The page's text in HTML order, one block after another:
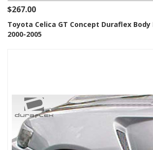
$267.00
Toyota Celica GT Concept Duraflex Body
2000-2005